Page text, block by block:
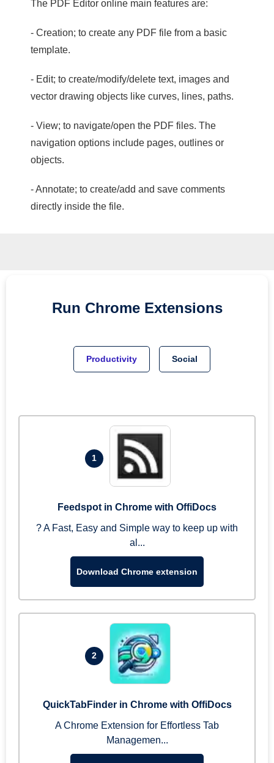
The PDF Editor online main features are:
- Creation; to create any PDF file from a basic
template.
- Edit; to create/modify/delete text, images and
vector drawing objects like curves, lines, paths.
- View; to navigate/open the PDF files. The
navigation options include pages, outlines or
objects.
- Annotate; to create/add and save comments
directly inside the file.
Run Chrome Extensions
Productivity Social
1
Feedspot in Chrome with OffiDocs
? A Fast, Easy and Simple way to keep up with
al...
Download Chrome extension
2
QuickTabFinder in Chrome with OffiDocs
A Chrome Extension for Effortless Tab
Managemen...